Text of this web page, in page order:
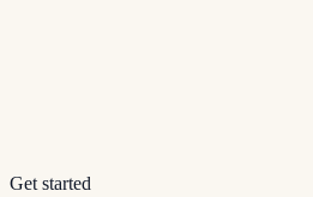
Get started